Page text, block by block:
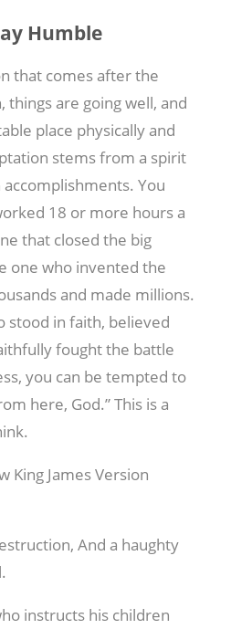
Humble
that comes after the
things are going well, and
place physically and
stems from a spirit
You
18 or more hours a
that closed the big
one who invented the
and made millions.
stood in faith, believed
fought the battle
you can be tempted to
here, God.” This is a
King James Version
And a haughty
instructs his children